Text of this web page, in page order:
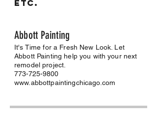
Etc.
Abbott Painting
It's Time for a Fresh New Look. Let
Abbott Painting help you with your next
remodel project.
773-725-9800
www.abbottpaintingchicago.com